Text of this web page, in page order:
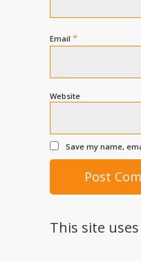
Email *
Website
Save my name,
This site